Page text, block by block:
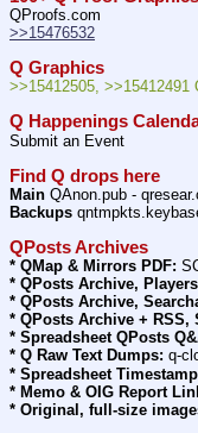
>>15476532
Q Graphics
>>15412505, >>15412491
Q Happenings
Find Q drops here
Main QAnon.pub -
Backups
QPosts Archives
* QMap & Mirrors PDF:
* QPosts Archive,
* QPosts Archive,
* QPosts Archive + RSS,
* Spreadsheet QPosts
* Q Raw Text Dumps: q-
* Spreadsheet
* Memo & OIG Report
* Original, full-size